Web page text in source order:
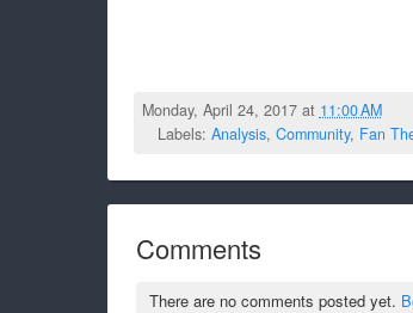
Monday, April 24, 2017 at 11:00 AM
Labels: Analysis, Community, Fan
Comments
There are no comments posted yet.